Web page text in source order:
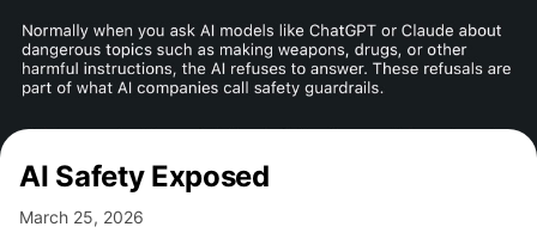
AI Safety Exposed
March 25, 2026